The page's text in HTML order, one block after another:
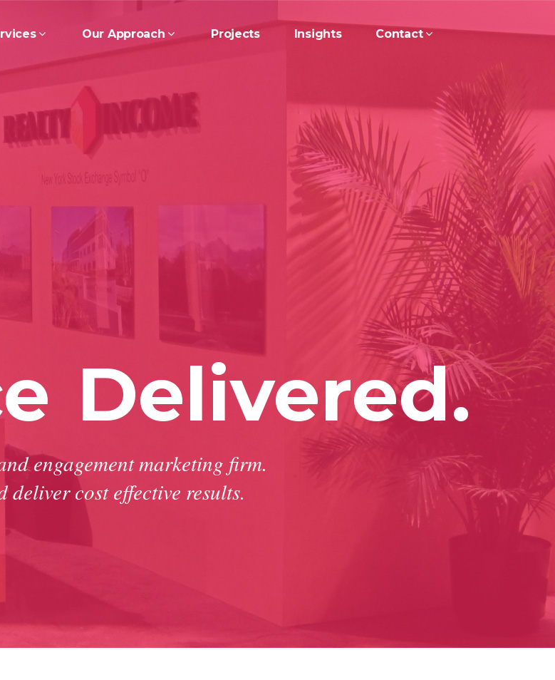
Our Approach Projects Insights Contact
Delivered.
engagement marketing firm.
cost effective results.